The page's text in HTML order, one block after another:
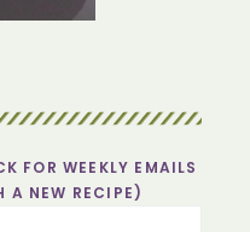
FOR WEEKLY EMAILS
A NEW RECIPE)